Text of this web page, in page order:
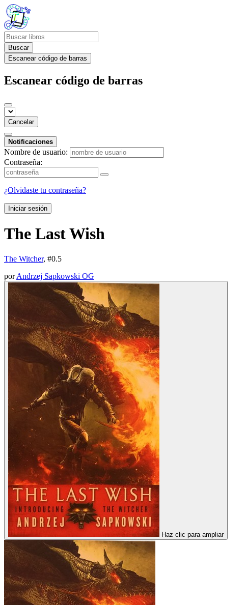
Buscar
Escanear código de barras
Escanear código de barras
Cancelar
Notificaciones
Nombre de usuario:
Contraseña:
¿Olvidaste tu contraseña?
Iniciar sesión
The Last Wish
The Witcher, #0.5
porAndrzej Sapkowski OG
Haz clic para ampliar